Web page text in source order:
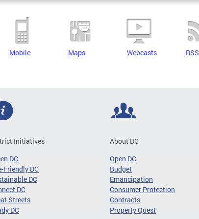
Mobile Maps Webcasts RSS
Initiatives
DC
Friendly DC
DC
DC
Streets
DC
About DC
Open DC
Budget
Emancipation
Consumer Protection
Contracts
Property Quest